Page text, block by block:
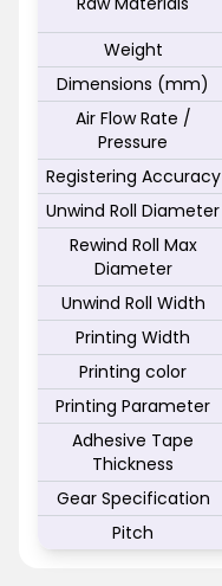
Weight
Dimensions (mm)
Air Flow Rate /
Pressure
Registering Accuracy
Unwind Roll Diameter
Rewind Roll Max
Diameter
Unwind Roll Width
Printing Width
Printing color
Printing Parameter
Adhesive Tape
Thickness
Gear Specification
Pitch